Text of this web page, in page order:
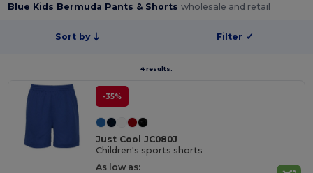
Blue Kids Bermuda Pants & Shortswholesale and retail
Sort by Filter ✓
4 results.
-35%
Just Cool JC080J
Children's sports shorts
As low as: